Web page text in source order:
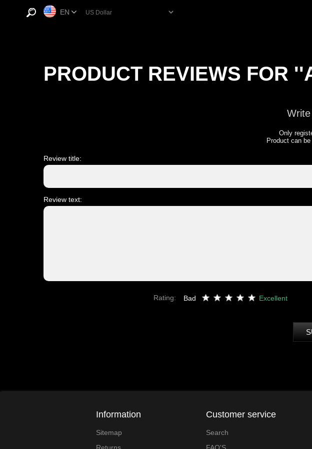
EN
PRODUCT REVIEWS FOR
Only
Product can
Review title:
Review text:
Rating: Bad Excellent
Information
Sitemap
Customer service
Search